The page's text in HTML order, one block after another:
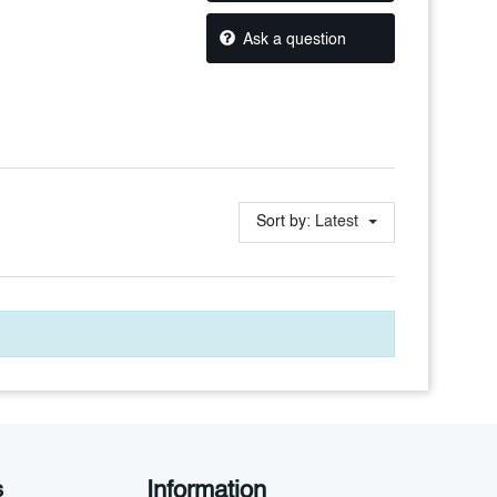
Ask a question
Sort by: Latest
Information